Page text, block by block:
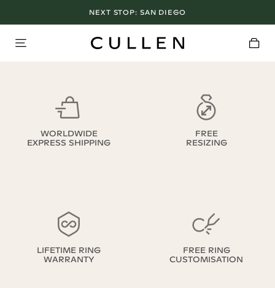
NEXT STOP: SAN DIEGO
WORLDWIDE
EXPRESS SHIPPING
FREE
RESIZING
LIFETIME RING
WARRANTY
FREE RING
CUSTOMISATION